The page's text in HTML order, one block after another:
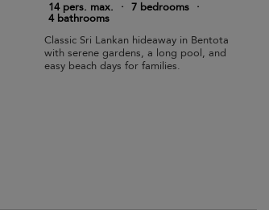
14 pers. max.
· 7 bedrooms ·
4 bathrooms
Classic Sri Lankan hideaway in Bentota
with serene gardens, a long pool, and
easy beach days for families.